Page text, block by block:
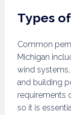
Types
Common
Michigan
wind
and building
requirements
so it is